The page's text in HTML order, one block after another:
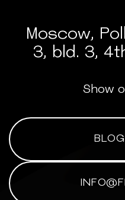
Moscow,
3, bld. 3,
Show